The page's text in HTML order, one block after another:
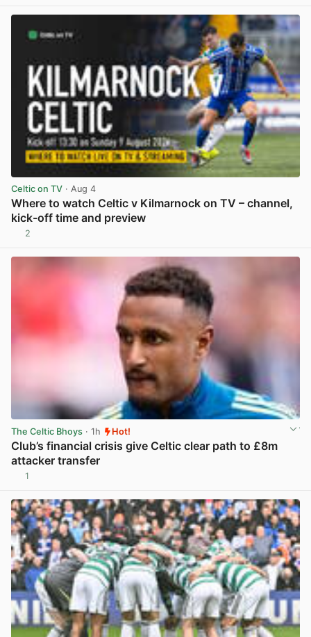
Celtic on TV · Aug 4
Where to watch Celtic v Kilmarnock on TV – channel,
kick-off time and preview
2
The Celtic Bhoys · 1h Hot!
Club’s financial crisis give Celtic clear path to £8m
attacker transfer
1